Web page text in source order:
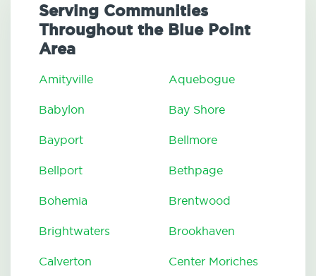
Serving Communities
Throughout the Blue Point
Area
Amityville Aquebogue
Babylon Bay Shore
Bayport Bellmore
Bellport Bethpage
Bohemia Brentwood
Brightwaters Brookhaven
Calverton Center Moriches